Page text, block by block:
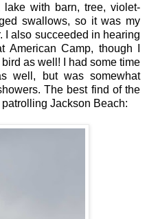
with barn, tree, violet-
swallows, so it was my
I also succeeded in hearing
Camp, though I
as well! I had some time
well, but was somewhat
The best find of the
Jackson Beach: